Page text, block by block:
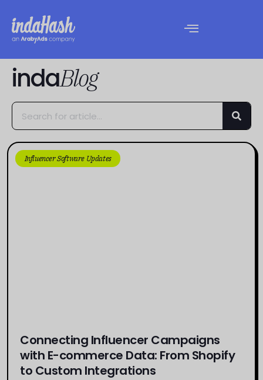
indaBlog
Influencer Software Updates
Connecting Influencer Campaigns
with E-commerce Data: From Shopify
to Custom Integrations